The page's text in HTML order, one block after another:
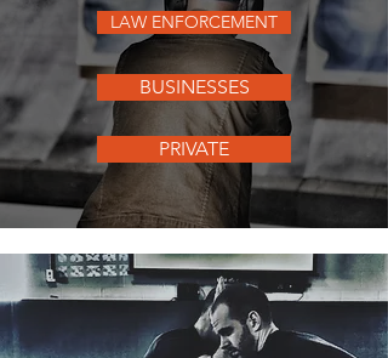
LAW ENFORCEMENT
BUSINESSES
PRIVATE